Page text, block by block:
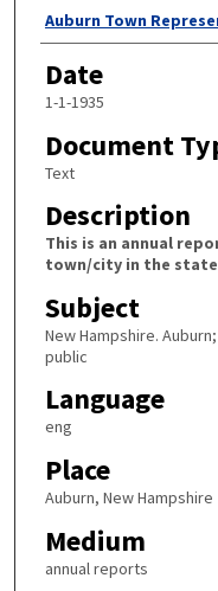
Author
Auburn Town
Date
1-1-1935
Document
Text
Description
This is an annual
town/city in the state
Subject
New Hampshire.
public
Language
eng
Place
Auburn, New Hampshire
Medium
annual reports